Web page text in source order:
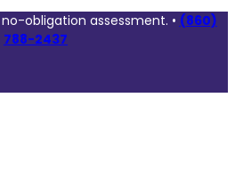
obligation assessment. • (860)
788-2437